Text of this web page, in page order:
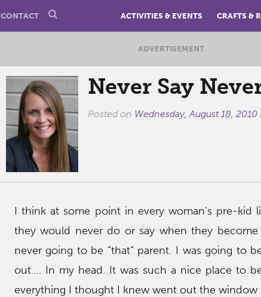
CONTACT ACTIVITIES & EVENTS CRAFTS &
ADVERTISEMENT
Never Say
Posted on Wednesday, August 18, 2010
I think at some point in every woman’s pre-kid
they would never do or say when they
never going to be “that” parent. I was going to
out…. In my head. It was such a nice place to
everything I thought I knew went out the